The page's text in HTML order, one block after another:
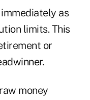
as
limits. This
or
money